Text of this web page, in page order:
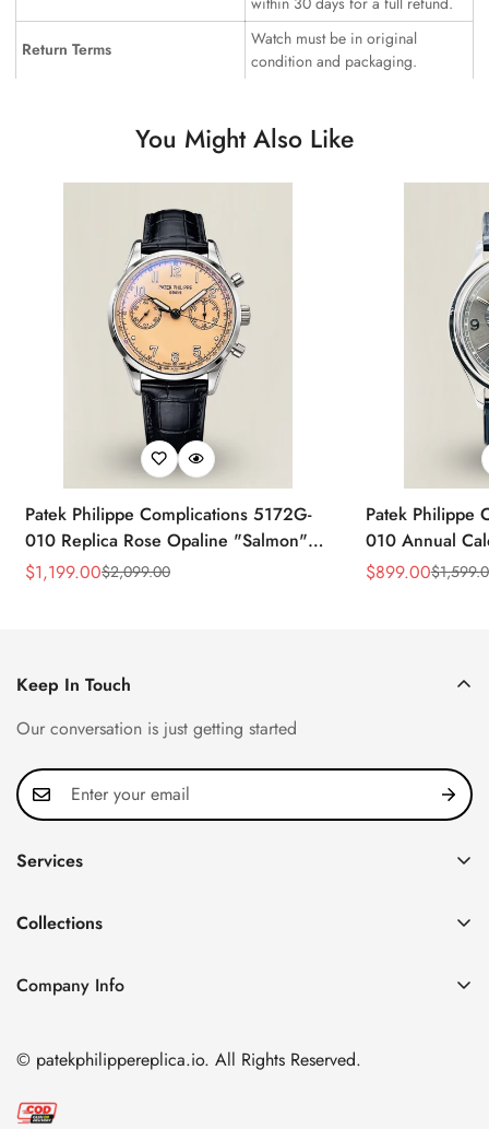
Return Terms
Watch must be in original
condition and packaging.
You Might Also Like
Patek Philippe Complications 5172G-
010 Replica Rose Opaline "Salmon"
Dial Black Leather Strap 41mm
Sale
$1,199.00
Regular
$2,099.00
Patek Philippe
010 Annual
39mm Replica
Sale
$899.00
Regular $
Keep In Touch
Our conversation is just getting started
Services
FAQ
About us
Shipping & Delivery
Terms of Service
Collections
Nautilus
Twenty~4
Cubitus
Company Info
Nanshan District, Shenzhen, Guangdong Province, China
Email:
© patekphilippereplica.io. All Rights Reserved.